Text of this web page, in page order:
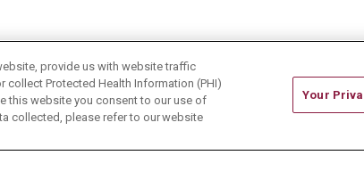
provide us with website traffic
Protected Health Information (PHI)
this website you consent to our use of
collected, please refer to our website
Your